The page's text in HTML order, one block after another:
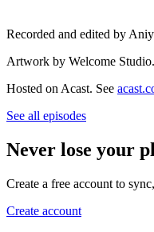
Recorded and edited by
Artwork by Welcome Studio.
Hosted on Acast. See
See all episodes
Never lose your
Create a free account to
Create account